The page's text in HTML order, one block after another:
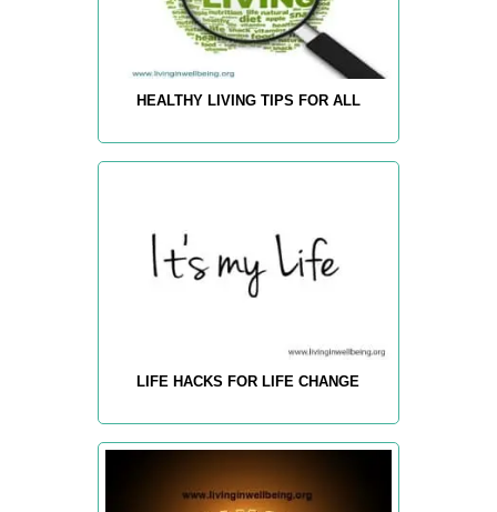
HEALTHY LIVING TIPS FOR ALL
LIFE HACKS FOR LIFE CHANGE